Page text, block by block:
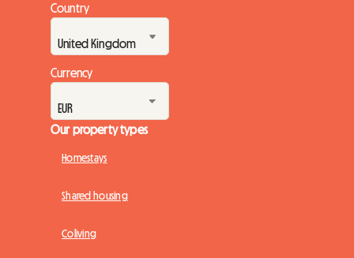
Country
Currency
Our property types
Homestays
Shared housing
Coliving